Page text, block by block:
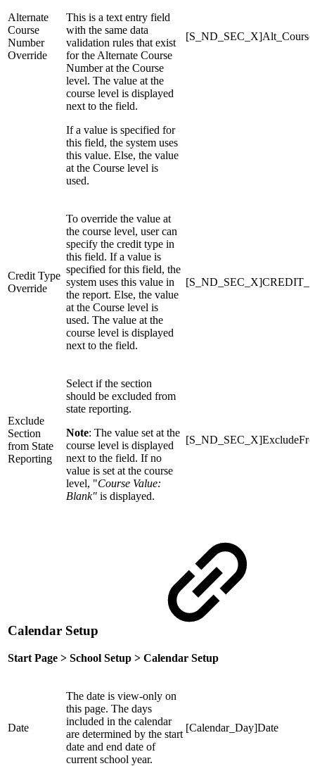
Alternate
Course
Number
Override
This is a text entry field
with the same data
validation rules that exist
for the Alternate Course
Number at the Course
level. The value at the
course level is displayed
next to the field.
If a value is specified for
this field, the system uses
this value. Else, the value
at the Course level is
used.
Credit Type
Override
To override the value at
the course level, user can
specify the credit type in
this field. If a value is
specified for this field, the
system uses this value in
the report. Else, the value
at the Course level is
used. The value at the
course level is displayed
next to the field.
Exclude
Section
from State
Reporting
Select if the section
should be excluded from
state reporting.
Note: The value set at the
course level is displayed
next to the field. If no
value is set at the course
level, "Course Value:
Blank" is displayed.
Calendar Setup
Start Page > School Setup > Calendar Setup
Date
The date is view-only on
this page. The days
included in the calendar
are determined by the start
date and end date of
current school year.
[Calendar_Day]Date